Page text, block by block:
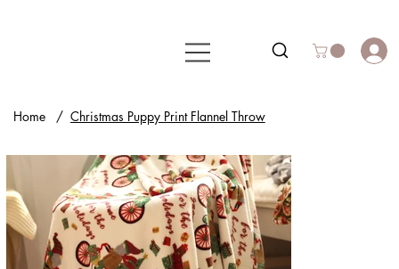
Home / Christmas Puppy Print Flannel Throw